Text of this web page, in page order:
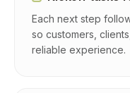
Each next step
so customers,
reliable experience.